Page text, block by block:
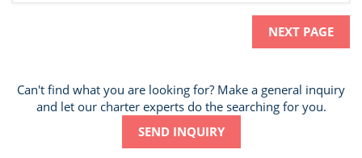
NEXT PAGE
Can't find what you are looking for? Make a general inquiry
and let our charter experts do the searching for you.
SEND INQUIRY